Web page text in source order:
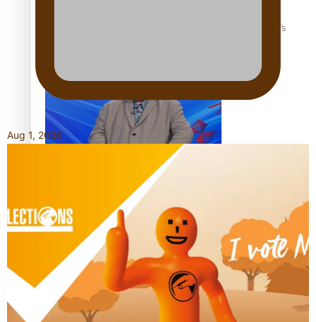
‘Dream come true’ for first Samoan drafted into world’s
Talanoa: Fonotī Pati Umaga Shares His Story
Calls For Better Gynaecological Cancer Education and
Culturally Responsive care
Aug 1, 2026